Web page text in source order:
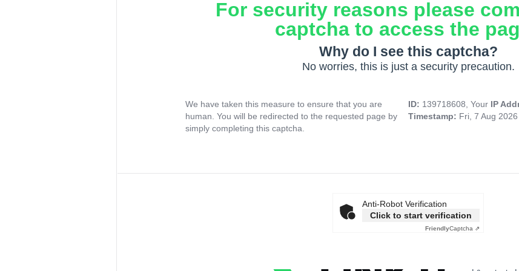
For security reasons please
captcha to access the
Why do I see this captcha?
No worries, this is just a security precaution.
We have taken this measure to ensure that you are
human. You will be redirected to the requested page by
simply completing this captcha.
ID: 139718608, Your IP
Timestamp: Fri, 7 Aug
Anti-Robot Verification
Click to start verification
FriendlyCaptcha ⇗